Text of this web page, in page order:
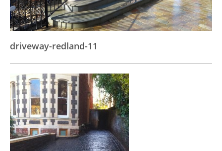
Our Work
News & Project Updates
Links
driveway-redland-11